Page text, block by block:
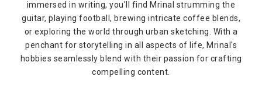
immersed in writing, you'll find Mrinal strumming the
guitar, playing football, brewing intricate coffee blends,
or exploring the world through urban sketching. With a
penchant for storytelling in all aspects of life, Mrinal's
hobbies seamlessly blend with their passion for crafting
compelling content.